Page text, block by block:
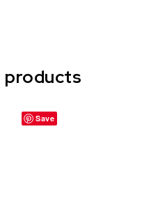
products
Save